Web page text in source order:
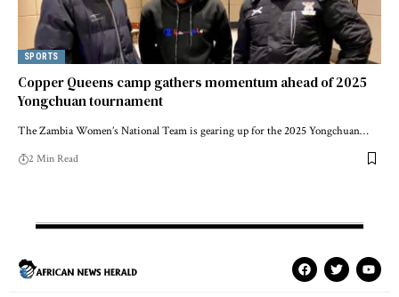
SPORTS
Copper Queens camp gathers momentum ahead of 2025
Yongchuan tournament
The Zambia Women’s National Team is gearing up for the 2025 Yongchuan…
2 Min Read